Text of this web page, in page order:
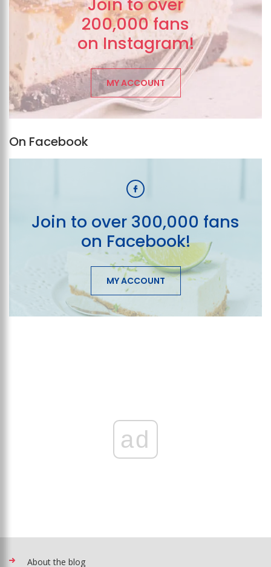
Join to over
200,000 fans
on Instagram!
MY ACCOUNT
On Facebook
Join to over 300,000 fans
on Facebook!
MY ACCOUNT
ad
About the blog